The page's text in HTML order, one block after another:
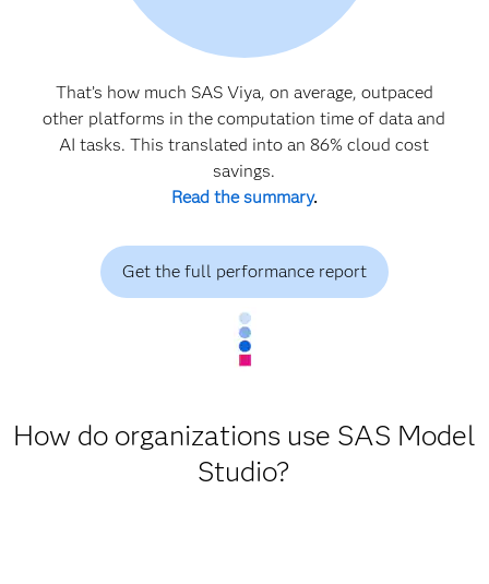
That’s how much SAS Viya, on average, outpaced
other platforms in the computation time of data and
AI tasks. This translated into an 86% cloud cost
savings.
Read the summary.
Get the full performance report
How do organizations use SAS Model
Studio?